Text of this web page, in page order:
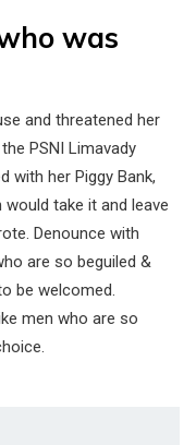
was
and threatened her
PSNI Limavady
with her Piggy Bank,
would take it and leave
Denounce with
are so beguiled &
be welcomed.
men who are so